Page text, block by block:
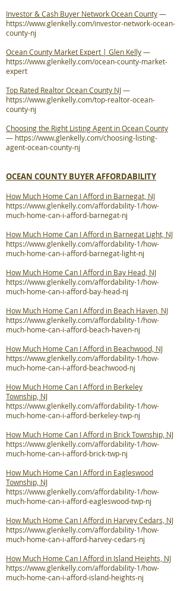
Investor & Cash Buyer Network Ocean County—
https://www.glenkelly.com/investor-network-ocean-
county-nj
Ocean County Market Expert | Glen Kelly—
https://www.glenkelly.com/ocean-county-market-
expert
Top Rated Realtor Ocean County NJ—
https://www.glenkelly.com/top-realtor-ocean-
county-nj
Choosing the Right Listing Agent in Ocean County
— https://www.glenkelly.com/choosing-listing-
agent-ocean-county-nj
OCEAN COUNTY BUYER AFFORDABILITY
How Much Home Can I Afford in Barnegat, NJ
https://www.glenkelly.com/affordability-1/how-
much-home-can-i-afford-barnegat-nj
How Much Home Can I Afford in Barnegat Light, NJ
https://www.glenkelly.com/affordability-1/how-
much-home-can-i-afford-barnegat-light-nj
How Much Home Can I Afford in Bay Head, NJ
https://www.glenkelly.com/affordability-1/how-
much-home-can-i-afford-bay-head-nj
How Much Home Can I Afford in Beach Haven, NJ
https://www.glenkelly.com/affordability-1/how-
much-home-can-i-afford-beach-haven-nj
How Much Home Can I Afford in Beachwood, NJ
https://www.glenkelly.com/affordability-1/how-
much-home-can-i-afford-beachwood-nj
How Much Home Can I Afford in Berkeley
Township, NJ
https://www.glenkelly.com/affordability-1/how-
much-home-can-i-afford-berkeley-twp-nj
How Much Home Can I Afford in Brick Township, NJ
https://www.glenkelly.com/affordability-1/how-
much-home-can-i-afford-brick-twp-nj
How Much Home Can I Afford in Eagleswood
Township, NJ
https://www.glenkelly.com/affordability-1/how-
much-home-can-i-afford-eagleswood-twp-nj
How Much Home Can I Afford in Harvey Cedars, NJ
https://www.glenkelly.com/affordability-1/how-
much-home-can-i-afford-harvey-cedars-nj
How Much Home Can I Afford in Island Heights, NJ
https://www.glenkelly.com/affordability-1/how-
much-home-can-i-afford-island-heights-nj